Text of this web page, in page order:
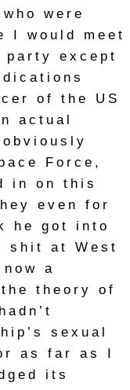
were
I would meet
party except
of the US
actual
Force,
in on this
even for
he got into
shit at West
a
theory of
sexual
as far as I
its